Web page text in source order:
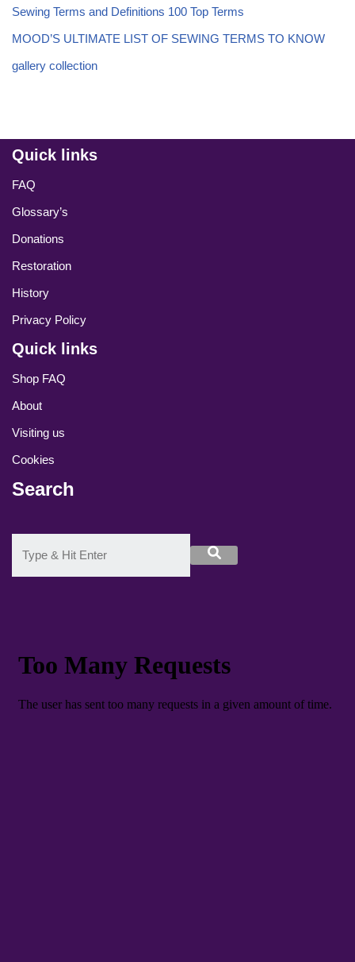
Sewing Terms and Definitions 100 Top Terms
MOOD’S ULTIMATE LIST OF SEWING TERMS TO KNOW
gallery collection
Quick links
FAQ
Glossary’s
Donations
Restoration
History
Privacy Policy
Quick links
Shop FAQ
About
Visiting us
Cookies
Search